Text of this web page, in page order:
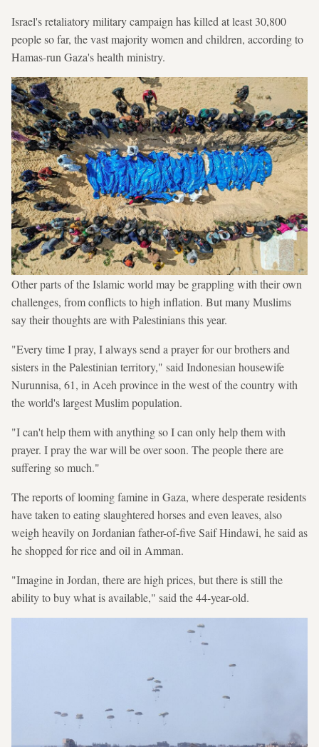
Israel's retaliatory military campaign has killed at least 30,800
people so far, the vast majority women and children, according to
Hamas-run Gaza's health ministry.
Other parts of the Islamic world may be grappling with their own
challenges, from conflicts to high inflation. But many Muslims
say their thoughts are with Palestinians this year.
"Every time I pray, I always send a prayer for our brothers and
sisters in the Palestinian territory," said Indonesian housewife
Nurunnisa, 61, in Aceh province in the west of the country with
the world's largest Muslim population.
"I can't help them with anything so I can only help them with
prayer. I pray the war will be over soon. The people there are
suffering so much."
The reports of looming famine in Gaza, where desperate residents
have taken to eating slaughtered horses and even leaves, also
weigh heavily on Jordanian father-of-five Saif Hindawi, he said as
he shopped for rice and oil in Amman.
"Imagine in Jordan, there are high prices, but there is still the
ability to buy what is available," said the 44-year-old.